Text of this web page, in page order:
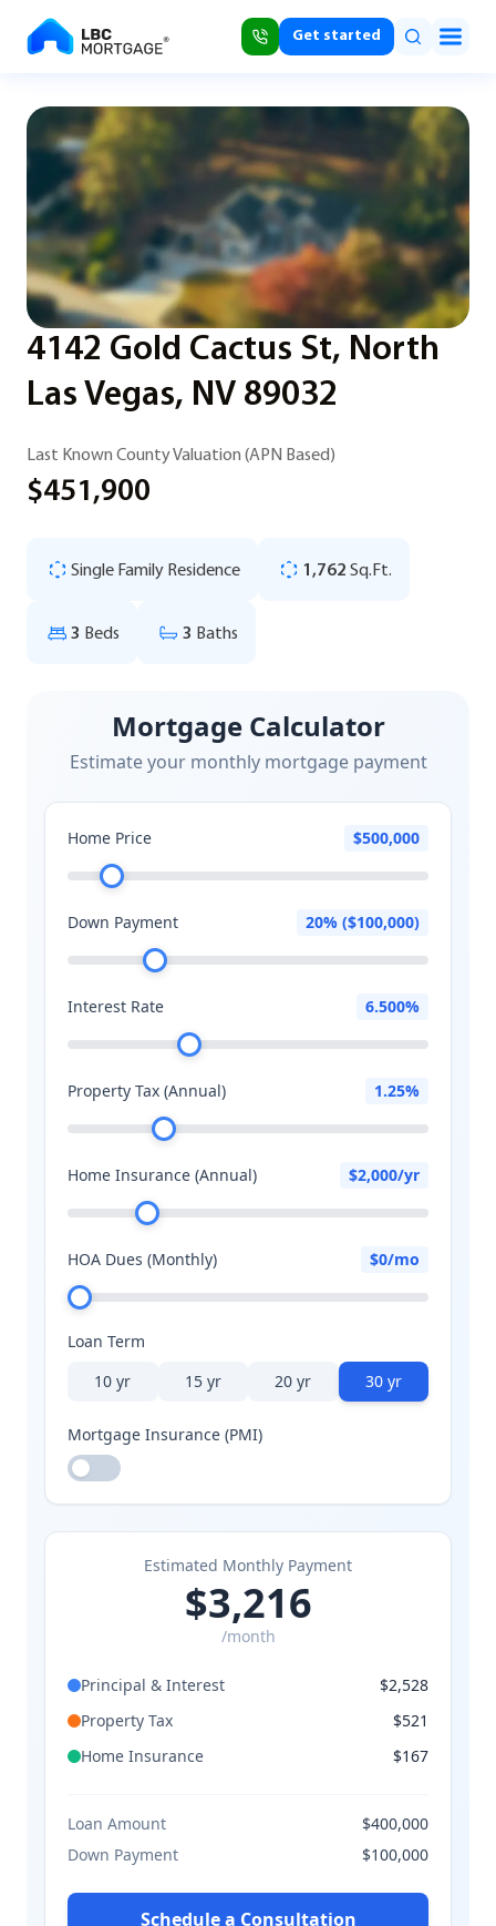
Get started
4142 Gold Cactus St, North
Las Vegas, NV 89032
Last Known County Valuation (APN Based)
$451,900
Single Family Residence 1,762 Sq.Ft.
3 Beds 3 Baths